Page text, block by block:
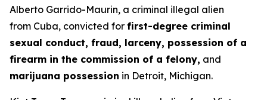
Alberto Garrido-Maurin, a criminal illegal alien
from Cuba, convicted for first-degree criminal
sexual conduct, fraud, larceny, possession of a
firearm in the commission of a felony, and
marijuana possession in Detroit, Michigan.